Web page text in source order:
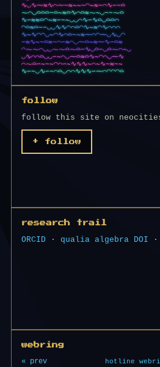
∿⁓≈∿⌒⁓∽≈⌒~∼≈~≈∽⌒∿∽∼⌓∿◠
◡⌓⌓⌓∼⌓~≈⌓∿⌒⌓≈⁓~◡∼∼~⌓⁓⌓
≈⌓◠~≈∽∼~◡◡⌒∿∽∿⌓◡⌓⌓⌒∼◠◠
◠⌓≈⌓∼∽◡◡∿∿◠⌒⌓◠∿~≈◠∿⌒⌒⌒
~∿◠◠◡~◠∿⌒⌓∼~≈⁓⌒◠⁓◡∿◡◠∼
~∼⌓≈∼⌒∽≈⌒◡⁓⌓~≈⁓∿∽⌓∼~~◡
⌒◡◡⁓⁓⌓◡⌓∽∿◡⌓∼◡⌓⁓⌒~◡≈∿∽
∿⌒⌒⌓◡◡∽~⌒◡⁓⌓≈⌓∿~◠⌒◡⁓∿∽
⌒⁓⌓∽~∼~◠⌒∽~∿∿∿~⌒~∿∼≈∼~
∿∽∼⌒⌓◡⌒⌒∿∿∿∽∽⁓◠◠≈⌓⌒∼∽∿
follow
follow this site on
+ follow
research trail
ORCID· qualia algebra DOI ·
webring
« prev hotline